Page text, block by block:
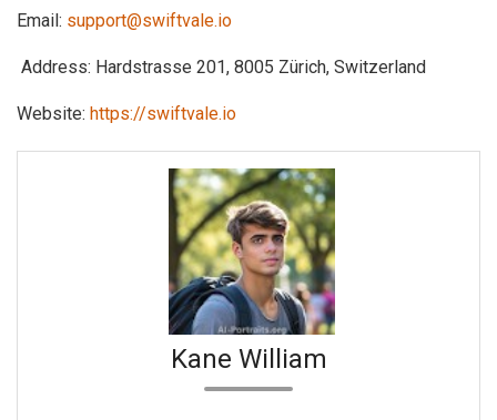
Email: support@swiftvale.io
Address: Hardstrasse 201, 8005 Zürich, Switzerland
Website: https://swiftvale.io
Kane William